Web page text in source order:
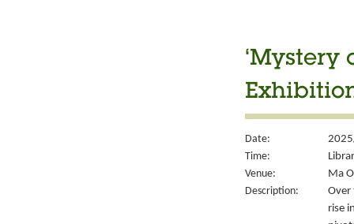
‘Mystery
Date:
Time:
Venue:
Ma
Description:
Over
rise